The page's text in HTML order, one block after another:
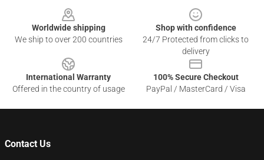
Worldwide shipping
We ship to over 200 countries
Shop with confidence
24/7 Protected from clicks to
delivery
International Warranty
Offered in the country of usage
100% Secure Checkout
PayPal / MasterCard / Visa
Contact Us